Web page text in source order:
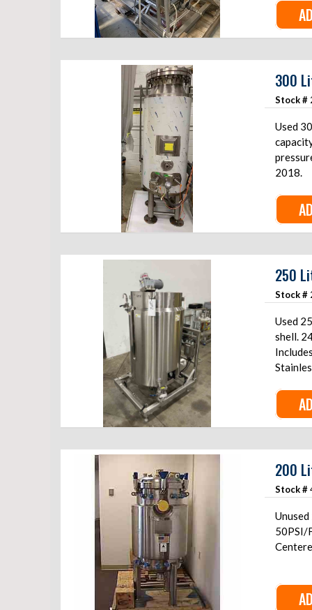
300
Stock #
Used
2018.
250
Stock #
Used
shell.
200
Stock #
50PSI/